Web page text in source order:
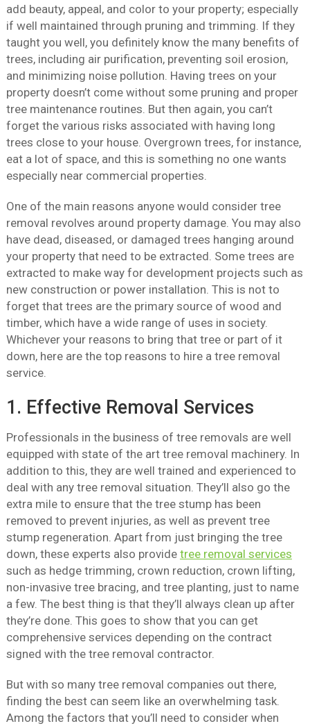
add beauty, appeal, and color to your property; especially
if well maintained through pruning and trimming. If they
taught you well, you definitely know the many benefits of
trees, including air purification, preventing soil erosion,
and minimizing noise pollution. Having trees on your
property doesn’t come without some pruning and proper
tree maintenance routines. But then again, you can’t
forget the various risks associated with having long
trees close to your house. Overgrown trees, for instance,
eat a lot of space, and this is something no one wants
especially near commercial properties.
One of the main reasons anyone would consider tree
removal revolves around property damage. You may also
have dead, diseased, or damaged trees hanging around
your property that need to be extracted. Some trees are
extracted to make way for development projects such as
new construction or power installation. This is not to
forget that trees are the primary source of wood and
timber, which have a wide range of uses in society.
Whichever your reasons to bring that tree or part of it
down, here are the top reasons to hire a tree removal
service.
1. Effective Removal Services
Professionals in the business of tree removals are well
equipped with state of the art tree removal machinery. In
addition to this, they are well trained and experienced to
deal with any tree removal situation. They’ll also go the
extra mile to ensure that the tree stump has been
removed to prevent injuries, as well as prevent tree
stump regeneration. Apart from just bringing the tree
down, these experts also provide tree removal services
such as hedge trimming, crown reduction, crown lifting,
non-invasive tree bracing, and tree planting, just to name
a few. The best thing is that they’ll always clean up after
they’re done. This goes to show that you can get
comprehensive services depending on the contract
signed with the tree removal contractor.
But with so many tree removal companies out there,
finding the best can seem like an overwhelming task.
Among the factors that you’ll need to consider when